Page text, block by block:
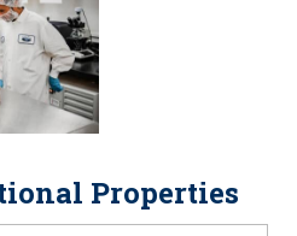
Properties